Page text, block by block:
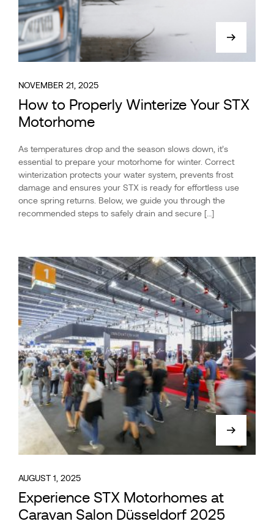
NOVEMBER 21, 2025
How to Properly Winterize Your STX
Motorhome
As temperatures drop and the season slows down, it’s
essential to prepare your motorhome for winter. Correct
winterization protects your water system, prevents frost
damage and ensures your STX is ready for effortless use
once spring returns. Below, we guide you through the
recommended steps to safely drain and secure […]
AUGUST 1, 2025
Experience STX Motorhomes at
Caravan Salon Düsseldorf 2025